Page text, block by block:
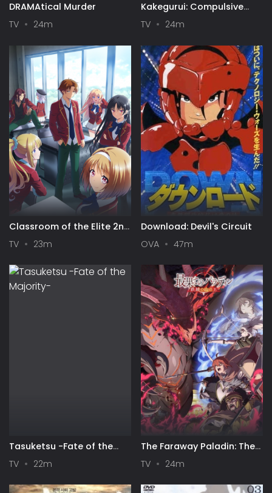
DRAMAtical Murder
TV
24m
Kakegurui: Compulsive
Gambler
TV 24m
Classroom of the Elite 2nd
Season
TV 23m
Download: Devil's Circuit
OVA
47m
Tasuketsu -Fate of the
TV 22m
The Faraway Paladin: The
TV 24m